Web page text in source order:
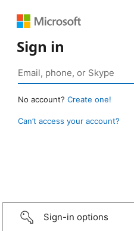
Sign in
No account? Create one!
Can’t access your account?
Sign-in options